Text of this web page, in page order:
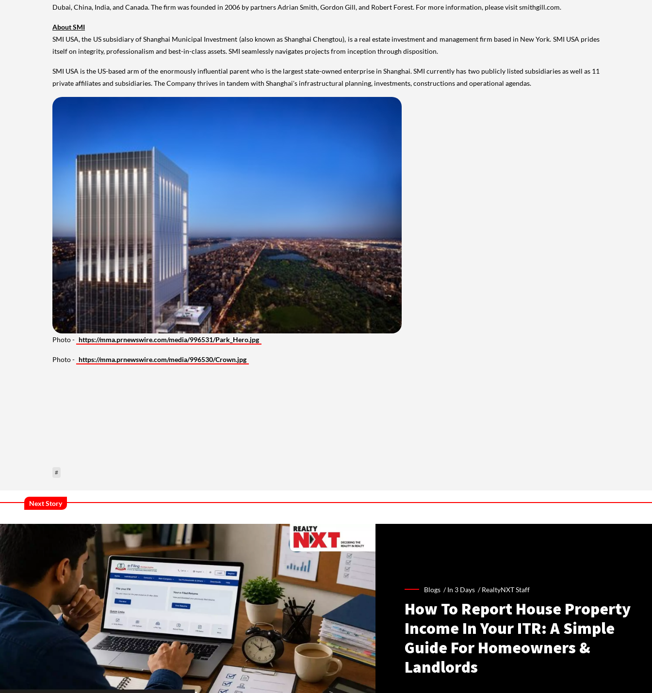
Dubai,China, India, and Canada. The firm was founded in 2006 by partnersAdrian Smith,Gordon Gill, and Robert Forest. For more information, please visit smithgill.com.
About SMI
SMI USA, the US subsidiary of Shanghai Municipal Investment (also known as Shanghai Chengtou), is a real estate investment and management firm based in New York. SMI USA prides
itself on integrity, professionalism and best-in-class assets. SMI seamlessly navigates projects from inception through disposition.
SMI USA is the US-based arm of the enormously influential parent who is the largest state-owned enterprise inShanghai. SMI currently has two publicly listed subsidiaries as well as 11
private affiliates and subsidiaries. The Company thrives in tandem with Shanghai's infrastructural planning, investments, constructions and operational agendas.
Photo - https://mma.prnewswire.com/media/996531/Park_Hero.jpg
Photo - https://mma.prnewswire.com/media/996530/Crown.jpg
#
Next Story
Blogs /In 3 Days /RealtyNXT Staff
How To Report House Property
Income In Your ITR: A Simple
Guide For Homeowners &
Landlords